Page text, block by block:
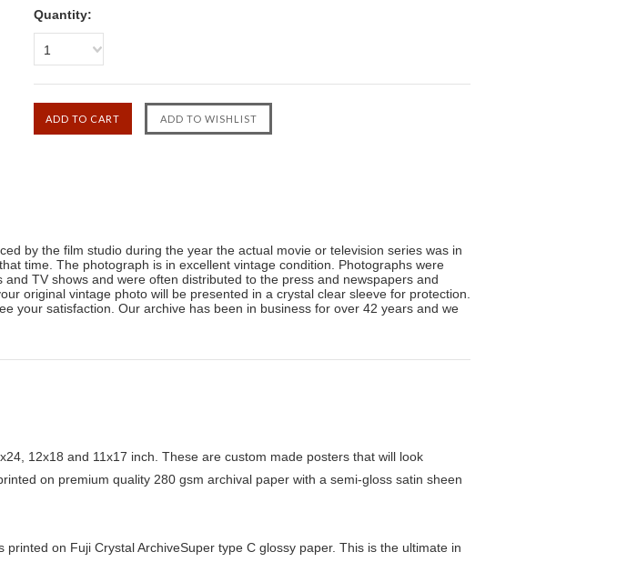
Quantity:
1
by the film studio during the year the actual movie or television series was in
time. The photograph is in excellent vintage condition. Photographs were
TV shows and were often distributed to the press and newspapers and
original vintage photo will be presented in a crystal clear sleeve for protection.
your satisfaction. Our archive has been in business for over 42 years and we
12x18 and 11x17 inch. These are custom made posters that will look
on premium quality 280 gsm archival paper with a semi-gloss satin sheen
on Fuji Crystal ArchiveSuper type C glossy paper. This is the ultimate in